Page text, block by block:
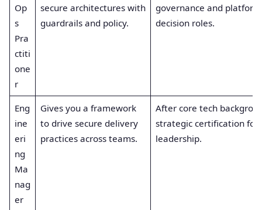
Op
s
Pra
ctiti
one
r
secure architectures with
guardrails and policy.
governance and platform
decision roles.
Eng
ine
eri
ng
Ma
nag
er
Gives you a framework
to drive secure delivery
practices across teams.
After core tech
strategic certification for
leadership.